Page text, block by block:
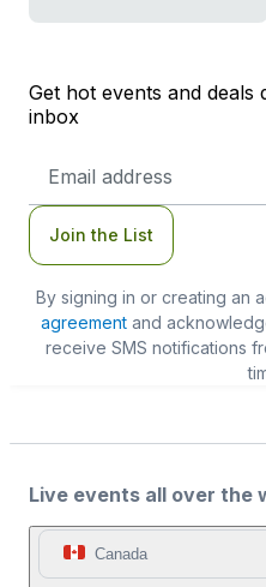
Get hot events and
inbox
Address
Join the List
By signing in or creating an
agreementand
receive SMS notifications
Live events all over the
Canada